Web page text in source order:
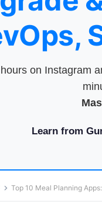
on Instagram
Learn from
Top 10 Meal Planning